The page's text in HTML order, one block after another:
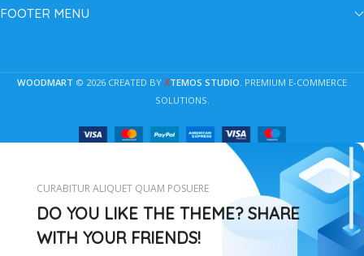
FOOTER MENU
WOODMART © 2026 CREATED BY XTEMOS STUDIO . PREMIUM E-COMMERCE
SOLUTIONS.
CURABITUR ALIQUET QUAM POSUERE
DO YOU LIKE THE THEME? SHARE
WITH YOUR FRIENDS!